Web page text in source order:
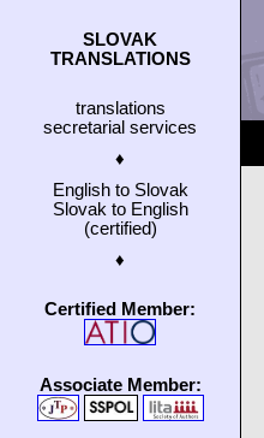
SLOVAK
TRANSLATIONS
translations
secretarial services
♦
English to Slovak
Slovak to English
(certified)
♦
Certified Member:
Associate Member: